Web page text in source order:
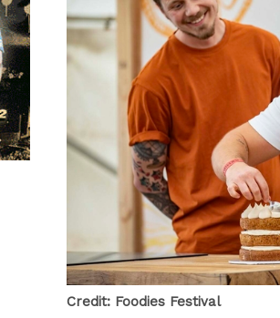
Credit: Foodies Festival